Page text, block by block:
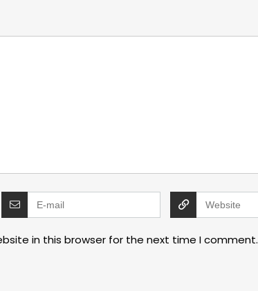
in this browser for the next time I comment.